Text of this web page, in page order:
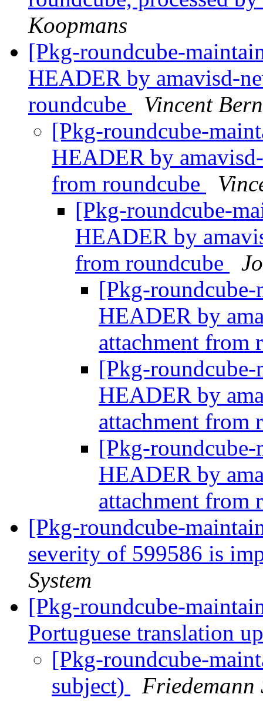
Koopmans
[Pkg-roundcube-
HEADER by amavisd-
roundcube
Vincent
[Pkg-roundcube-
HEADER by
from roundcube
[Pkg-roundcube-
HEADER by
from roundcube
[Pkg-
HEADER by
attachment from
[Pkg-
HEADER by
attachment from
[Pkg-
HEADER by
attachment from
[Pkg-roundcube-
severity of 599586 is
System
[Pkg-roundcube-
Portuguese translation
[Pkg-roundcube-
subject)
Friedemann